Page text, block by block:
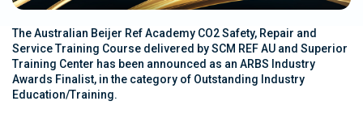
The Australian Beijer Ref Academy CO2 Safety, Repair and
Service Training Course delivered by SCM REF AU and Superior
Training Center has been announced as an ARBS Industry
Awards Finalist, in the category of Outstanding Industry
Education/Training.